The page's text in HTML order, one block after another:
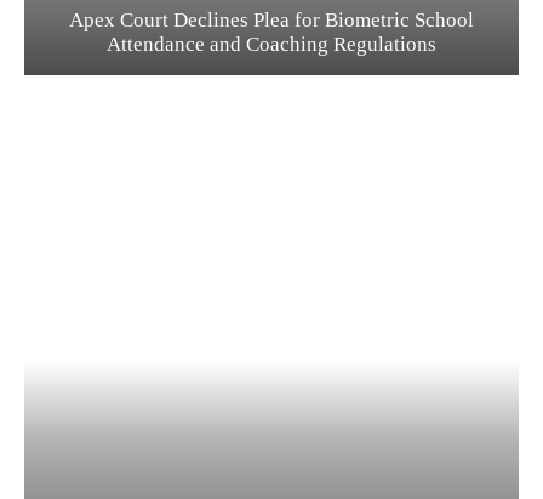
Apex Court Declines Plea for Biometric School
Attendance and Coaching Regulations